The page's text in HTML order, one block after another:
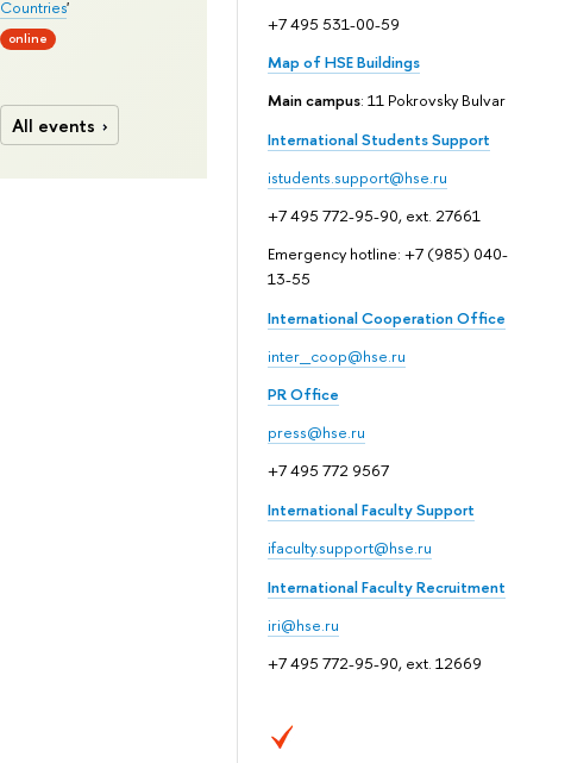
+7 495 531-00-59
Map of HSE Buildings
Main campus: 11 Pokrovsky Bulvar
International Students Support
istudents.support@hse.ru
+7 495 772-95-90, ext. 27661
Emergency hotline: +7 (985) 040-
13-55
International Cooperation Office
inter_coop@hse.ru
PR Office
press@hse.ru
+7 495 772 9567
International Faculty Support
ifaculty.support@hse.ru
International Faculty Recruitment
iri@hse.ru
+7 495 772-95-90, ext. 12669
Countries'
online
All events